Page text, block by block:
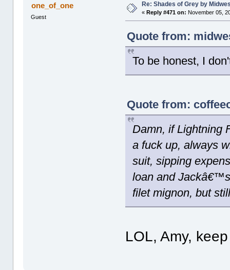
one_of_one
Guest
Re: Shades of Grey by
« Reply #471 on: November 05,
Quote from:
To be honest, I
Quote from:
Damn, if Lightning
a fuck up, always
suit, sipping
loan and
filet mignon, but
LOL, Amy,